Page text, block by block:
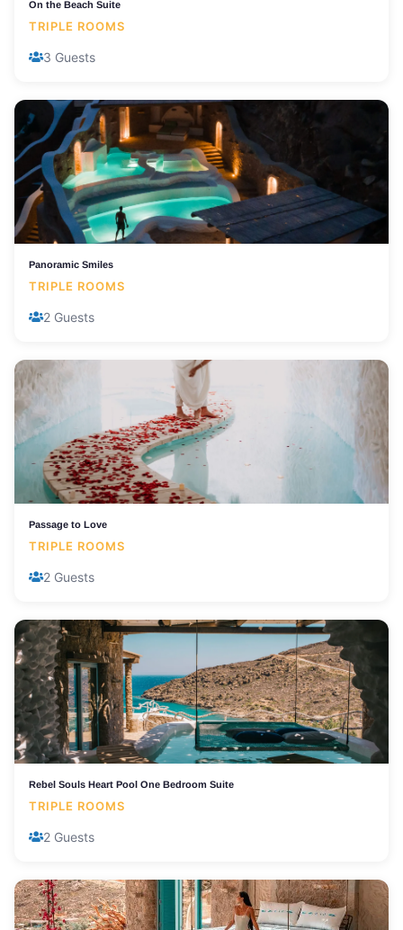
On the Beach Suite
TRIPLE ROOMS
3 Guests
Panoramic Smiles
TRIPLE ROOMS
2 Guests
Passage to Love
TRIPLE ROOMS
2 Guests
Rebel Souls Heart Pool One Bedroom Suite
TRIPLE ROOMS
2 Guests